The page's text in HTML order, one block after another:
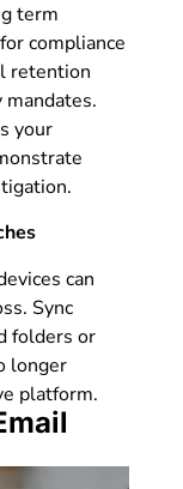
term
compliance
retention
your
can
Sync
folders or
longer
platform.